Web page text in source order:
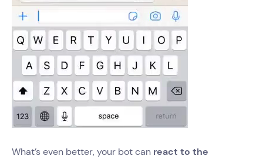
What’s even better, your bot can react to the